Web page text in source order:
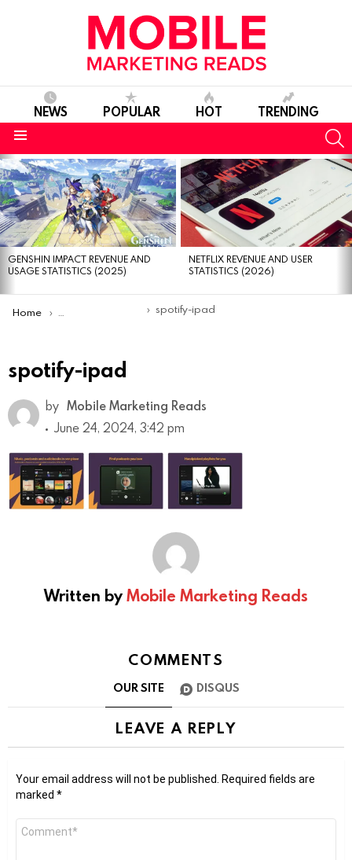
NEWS POPULAR HOT TRENDING
MOST
VIEWED
STORIES
GENSHIN IMPACT REVENUE AND
USAGE STATISTICS (2025)
NETFLIX REVENUE AND USER
STATISTICS (2026)
You are here:
Home The Great Apps for iPad You Should Give a Try
spotify-ipad
spotify-ipad
by Mobile Marketing Reads
June 24, 2024, 3:42 pm
Written byMobile Marketing Reads
COMMENTS
OUR SITE DISQUS
LEAVE A REPLY
Your email address will not be published.
Required fields are
marked *
Comment